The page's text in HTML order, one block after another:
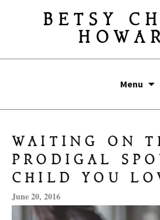
BETSY
Menu
WAITING ON
PRODIGAL
CHILD YOU
June 20, 2016